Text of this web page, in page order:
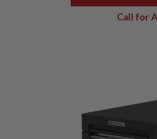
Call for